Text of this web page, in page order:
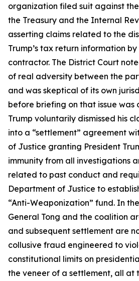
organization filed suit against
the Treasury and the Internal
asserting claims related to the
Trump’s tax return information
contractor. The District Court
of real adversity between the
and was skeptical of its own
before briefing on that issue was
Trump voluntarily dismissed his
into a “settlement” agreement
of Justice granting President
immunity from all investigations
related to past conduct and
Department of Justice to
“Anti-Weaponization” fund. In
General Tong and the coalition
and subsequent settlement are
collusive fraud engineered to
constitutional limits on
the veneer of a settlement, all at